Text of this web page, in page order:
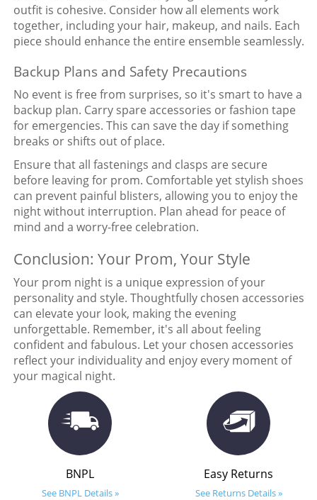
outfit is cohesive. Consider how all elements work
together, including your hair, makeup, and nails. Each
piece should enhance the entire ensemble seamlessly.
Backup Plans and Safety Precautions
No event is free from surprises, so it's smart to have a
backup plan. Carry spare accessories or fashion tape
for emergencies. This can save the day if something
breaks or shifts out of place.
Ensure that all fastenings and clasps are secure
before leaving for prom. Comfortable yet stylish shoes
can prevent painful blisters, allowing you to enjoy the
night without interruption. Plan ahead for peace of
mind and a worry-free celebration.
Conclusion: Your Prom, Your Style
Your prom night is a unique expression of your
personality and style. Thoughtfully chosen accessories
can elevate your look, making the evening
unforgettable. Remember, it's all about feeling
confident and fabulous. Let your chosen accessories
reflect your individuality and enjoy every moment of
your magical night.
BNPL
See BNPL Details »
Easy Returns
See Returns Details »